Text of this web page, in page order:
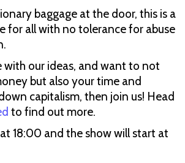
baggage at the door, this is a
for all with no tolerance for abuse
with our ideas, and want to not
but also your time and
capitalism, then join us! Head
to find out more.
18:00 and the show will start at